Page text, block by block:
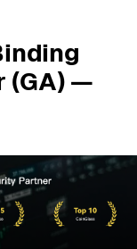
(GA) —